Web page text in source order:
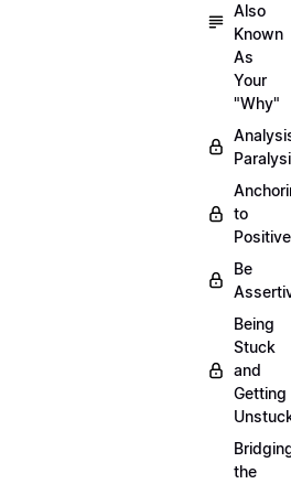
Also
Known
As
Your
"Why"
to
Be
Being
Stuck
and
Getting
the